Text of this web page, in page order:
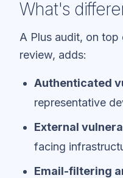
What's
A Plus audit, on
review, adds:
Authenticated
representative
External
facing
Email-filtering